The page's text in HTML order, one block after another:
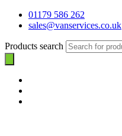
01179 586 262
sales@vanservices.co.uk
Products search